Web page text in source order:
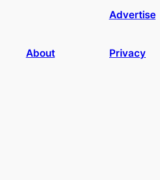
Advertise
About Privacy